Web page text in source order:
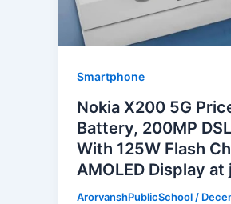
Smartphone
Nokia X200 5G
Battery, 200MP
With 125W Flash
AMOLED Display at
ArorvanshPublicSchool /